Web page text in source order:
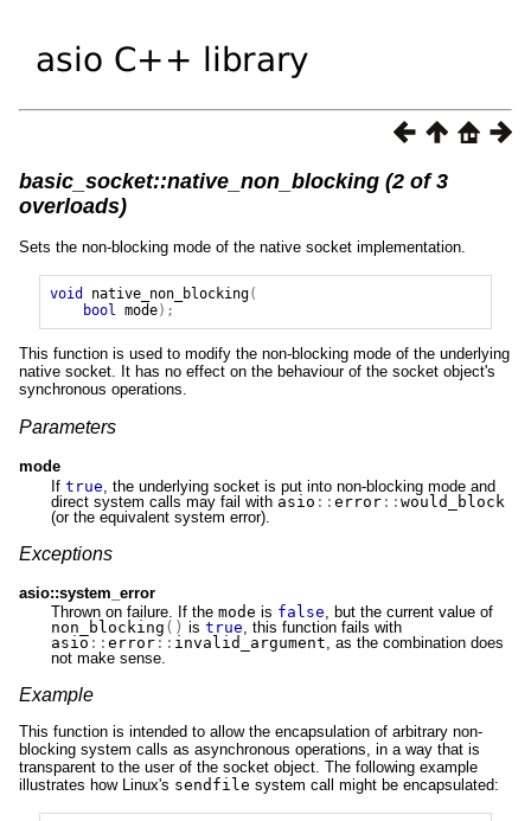
basic_socket::native_non_blocking (2 of 3
overloads)
Sets the non-blocking mode of the native socket implementation.
void native_non_blocking(
bool
mode);
This function is used to modify the non-blocking mode of the underlying
native socket. It has no effect on the behaviour of the socket object's
synchronous operations.
Parameters
mode
If true , the underlying socket is put into non-blocking mode and
direct system calls may fail with asio :: error:: would_block
(or the equivalent system error).
Exceptions
asio::system_error
Thrown on failure. If the mode is false, but the current value of
non_blocking () is true, this function fails with
asio :: error:: invalid_argument, as the combination does
not make sense.
Example
This function is intended to allow the encapsulation of arbitrary non-
blocking system calls as asynchronous operations, in a way that is
transparent to the user of the socket object. The following example
illustrates how Linux's sendfile system call might be encapsulated: